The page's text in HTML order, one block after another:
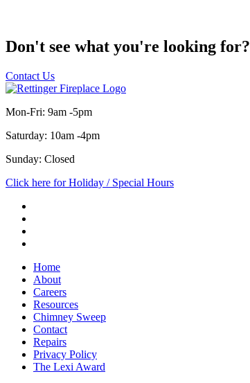
Don't see what you're looking for?
Contact Us
Mon-Fri: 9am -5pm
Saturday: 10am -4pm
Sunday: Closed
Click here for Holiday / Special Hours
Home
About
Careers
Resources
Chimney Sweep
Contact
Repairs
Privacy Policy
The Lexi Award